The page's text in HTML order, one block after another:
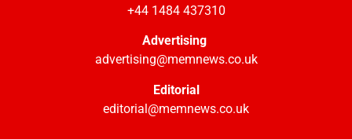
+44 1484 437310
Advertising
advertising@memnews.co.uk
Editorial
editorial@memnews.co.uk